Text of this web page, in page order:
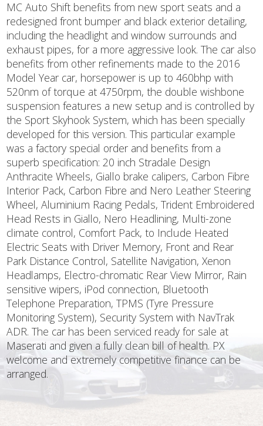
MC Auto Shift benefits from new sport seats and a
redesigned front bumper and black exterior detailing,
including the headlight and window surrounds and
exhaust pipes, for a more aggressive look. The car also
benefits from other refinements made to the 2016
Model Year car, horsepower is up to 460bhp with
520nm of torque at 4750rpm, the double wishbone
suspension features a new setup and is controlled by
the Sport Skyhook System, which has been specially
developed for this version. This particular example
was a factory special order and benefits from a
superb specification: 20 inch Stradale Design
Anthracite Wheels, Giallo brake calipers, Carbon Fibre
Interior Pack, Carbon Fibre and Nero Leather Steering
Wheel, Aluminium Racing Pedals, Trident Embroidered
Head Rests in Giallo, Nero Headlining, Multi-zone
climate control, Comfort Pack, to Include Heated
Electric Seats with Driver Memory, Front and Rear
Park Distance Control, Satellite Navigation, Xenon
Headlamps, Electro-chromatic Rear View Mirror, Rain
sensitive wipers, iPod connection, Bluetooth
Telephone Preparation, TPMS (Tyre Pressure
Monitoring System), Security System with NavTrak
ADR. The car has been serviced ready for sale at
Maserati and given a fully clean bill of health. PX
welcome and extremely competitive finance can be
arranged.